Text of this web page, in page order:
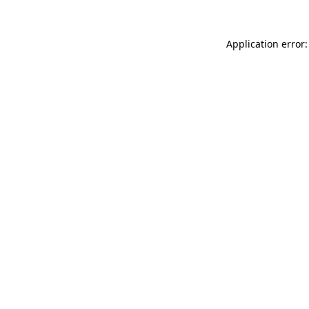
Application